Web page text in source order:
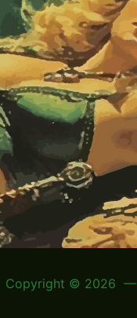
Copyright © 2026 —